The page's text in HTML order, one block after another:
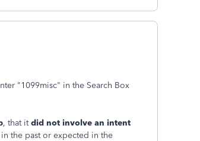
"1099misc" in the Search Box
, that itdid not involve an intent
the past or expected in the